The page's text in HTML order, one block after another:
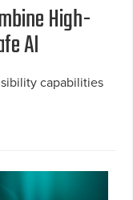
High-
AI
capabilities